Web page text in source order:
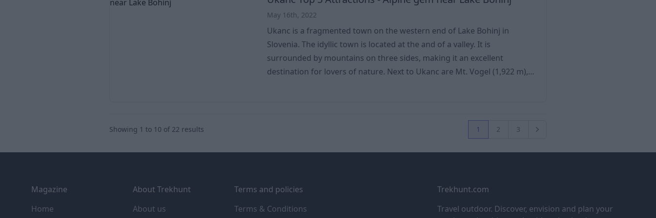
May 16th, 2022
Ukanc is a fragmented town on the western end of Lake Bohinj in
Slovenia. The idyllic town is located at the and of a valley. It is
surrounded by mountains on three sides, making it an excellent
destination for lovers of nature. Next to Ukanc are Mt. Vogel (1,922 m),
Showing 1 to 10 of 22 results 1 2 3 Next
Magazine
Home
About Trekhunt
About us
Terms and policies
Terms & Conditions
Trekhunt.com
Travel outdoor. Discover, envision and plan your